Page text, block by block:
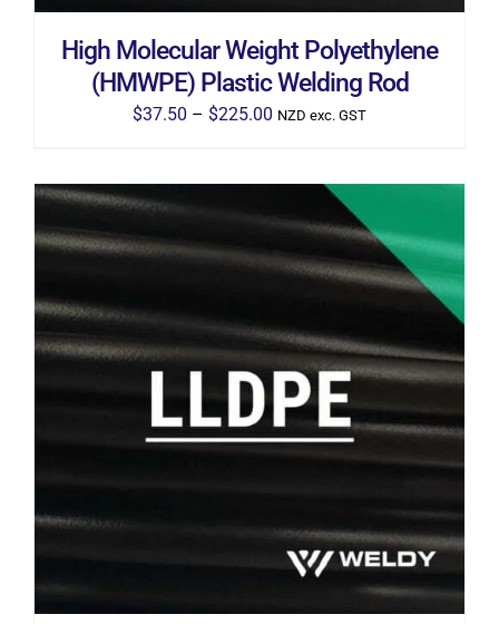
ON
PRODUCT
PAGE
High Molecular Weight Polyethylene
(HMWPE) Plastic Welding Rod
$37.50 – $225.00 Price
$225.00
NZD exc. GST
SELECT OPTIONS
THIS
PRODUCT
HAS
MULTIPLE
OPTIONS
MAY
BE
ON
DETAILS